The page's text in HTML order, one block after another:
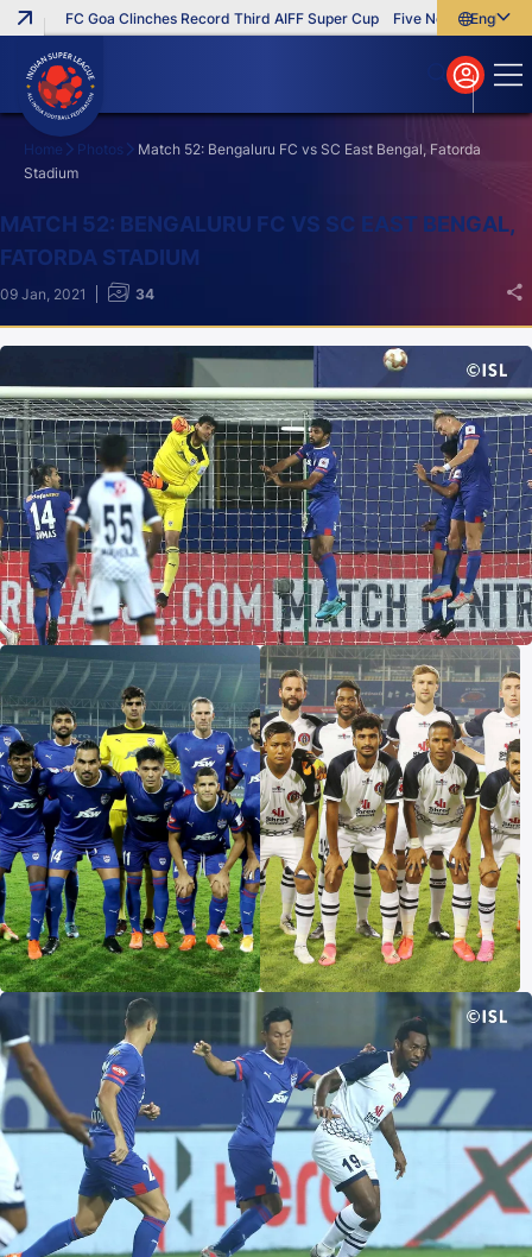
FC Goa Clinches Record Third AIFF Super Cup Five New Signings That
English
বাংলা
മലയാളം
Search
Home Photos
Match 52: Bengaluru FC vs SC East Bengal, Fatorda
Stadium
MATCH 52: BENGALURU FC VS SC EAST BENGAL,
FATORDA STADIUM
09 Jan, 2021 34